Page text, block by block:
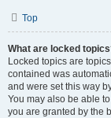
Top
What are locked
Locked topics are
contained was
and were set this way
You may also be able
you are granted by the